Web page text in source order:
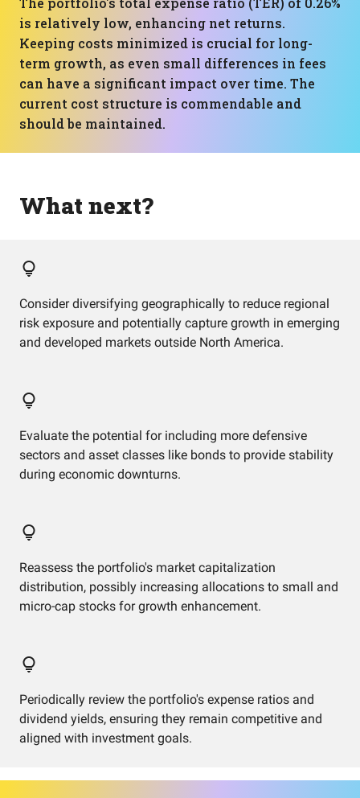
is relatively low, enhancing net returns.
Keeping costs minimized is crucial for long-
term growth, as even small differences in fees
can have a significant impact over time. The
current cost structure is commendable and
should be maintained.
What next?
Consider diversifying geographically to reduce regional
risk exposure and potentially capture growth in emerging
and developed markets outside North America.
Evaluate the potential for including more defensive
sectors and asset classes like bonds to provide stability
during economic downturns.
Reassess the portfolio's market capitalization
distribution, possibly increasing allocations to small and
micro-cap stocks for growth enhancement.
Periodically review the portfolio's expense ratios and
dividend yields, ensuring they remain competitive and
aligned with investment goals.